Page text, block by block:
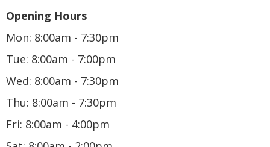
Opening Hours
Mon: 8:00am - 7:30pm
Tue: 8:00am - 7:00pm
Wed: 8:00am - 7:30pm
Thu: 8:00am - 7:30pm
Fri: 8:00am - 4:00pm